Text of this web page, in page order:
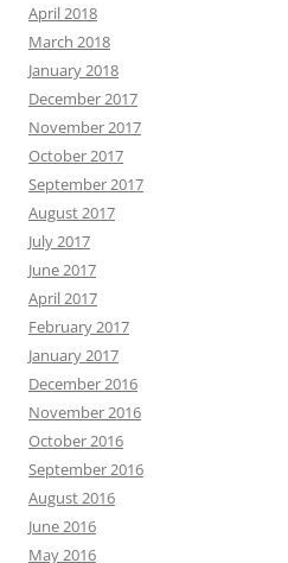
April 2018
March 2018
January 2018
December 2017
November 2017
October 2017
September 2017
August 2017
July 2017
June 2017
April 2017
February 2017
January 2017
December 2016
November 2016
October 2016
September 2016
August 2016
June 2016
May 2016